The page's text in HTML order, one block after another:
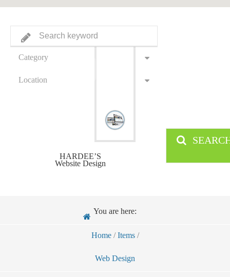
Category
Location
HARDEE’S
Website Design
You are here:
Home / Items /
Web Design